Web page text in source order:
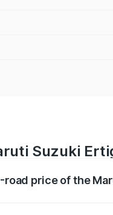
Suzuki
road price of the